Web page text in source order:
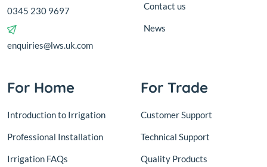
0345 230 9697
enquiries@lws.uk.com
Contact us
News
For Home
Introduction to Irrigation
Professional Installation
Irrigation FAQs
For Trade
Customer Support
Technical Support
Quality Products